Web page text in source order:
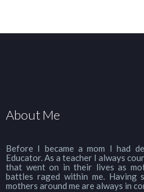
About Me
Before I became a mom I had
Educator. As a teacher I always
that went on in their lives as
battles raged within me. Having
mothers around me are always in